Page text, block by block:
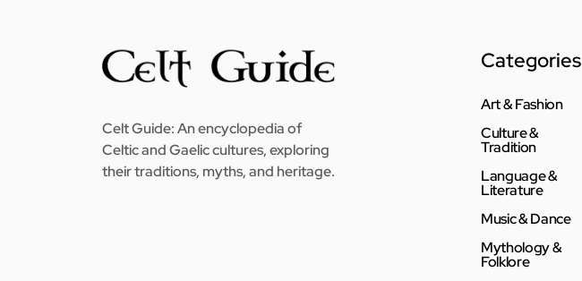
Celt Guide: An encyclopedia of
Celtic and Gaelic cultures, exploring
their traditions, myths, and heritage.
Categories
Art & Fashion
Culture &
Tradition
Language &
Literature
Music & Dance
Mythology &
Folklore